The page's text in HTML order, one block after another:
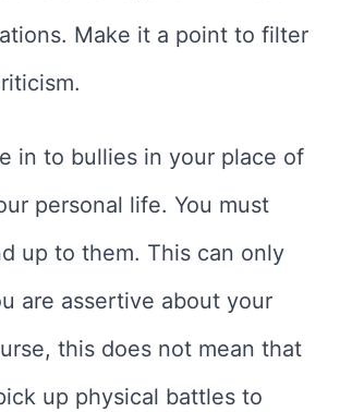
Make it a point to filter
in to bullies in your place of
personal life. You must
up to them. This can only
are assertive about your
this does not mean that
up physical battles to